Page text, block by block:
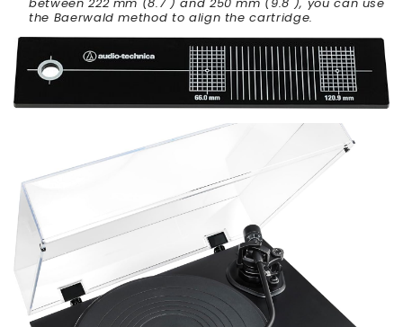
the Baerwald method to align the cartridge.